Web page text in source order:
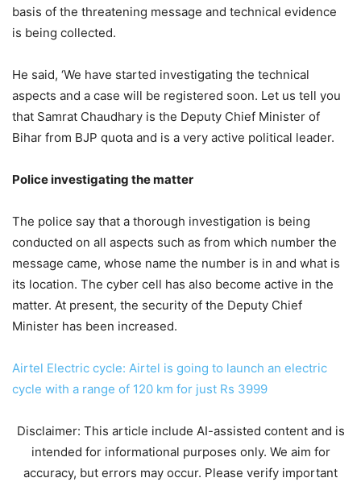
basis of the threatening message and technical evidence
is being collected.
He said, ‘We have started investigating the technical
aspects and a case will be registered soon. Let us tell you
that Samrat Chaudhary is the Deputy Chief Minister of
Bihar from BJP quota and is a very active political leader.
Police investigating the matter
The police say that a thorough investigation is being
conducted on all aspects such as from which number the
message came, whose name the number is in and what is
its location. The cyber cell has also become active in the
matter. At present, the security of the Deputy Chief
Minister has been increased.
Airtel Electric cycle: Airtel is going to launch an electric
cycle with a range of 120 km for just Rs 3999
Disclaimer: This article include AI-assisted content and is
intended for informational purposes only. We aim for
accuracy, but errors may occur. Please verify important